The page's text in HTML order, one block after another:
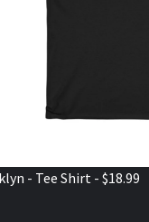
- Tee Shirt - $18.99